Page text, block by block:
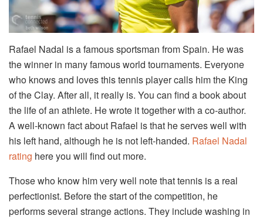
Rafael Nadal is a famous sportsman from Spain. He was
the winner in many famous world tournaments. Everyone
who knows and loves this tennis player calls him the King
of the Clay. After all, it really is. You can find a book about
the life of an athlete. He wrote it together with a co-author.
A well-known fact about Rafael is that he serves well with
his left hand, although he is not left-handed. Rafael Nadal
rating here you will find out more.
Those who know him very well note that tennis is a real
perfectionist. Before the start of the competition, he
performs several strange actions. They include washing in